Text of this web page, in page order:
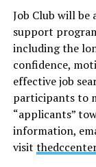
Job Club will be
support
including the
confidence,
effective job
participants to
“applicants”
information,
visit